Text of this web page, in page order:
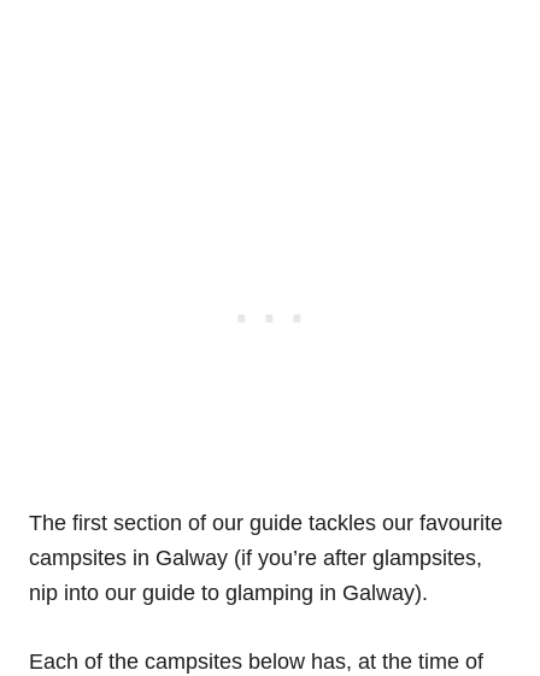
The first section of our guide tackles our favourite
campsites in Galway (if you’re after glampsites,
nip into our guide to glamping in Galway).
Each of the campsites below has, at the time of